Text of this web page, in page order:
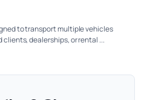
to transport multiple vehicles
dealerships, or rental ...